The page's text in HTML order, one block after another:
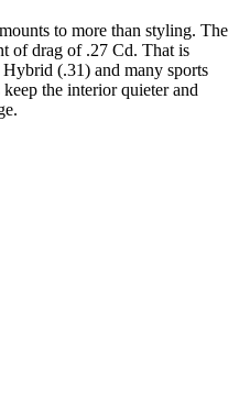
to more than styling. The
of drag of .27 Cd. That is
(.31) and many sports
the interior quieter and